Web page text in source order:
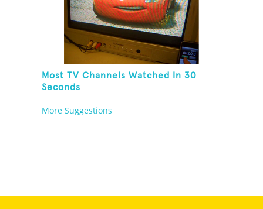
Most TV Channels Watched In 30
Seconds
More Suggestions